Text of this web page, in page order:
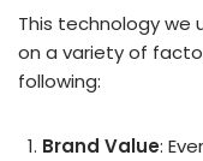
This technology we
on a variety of
following:
Brand Value: